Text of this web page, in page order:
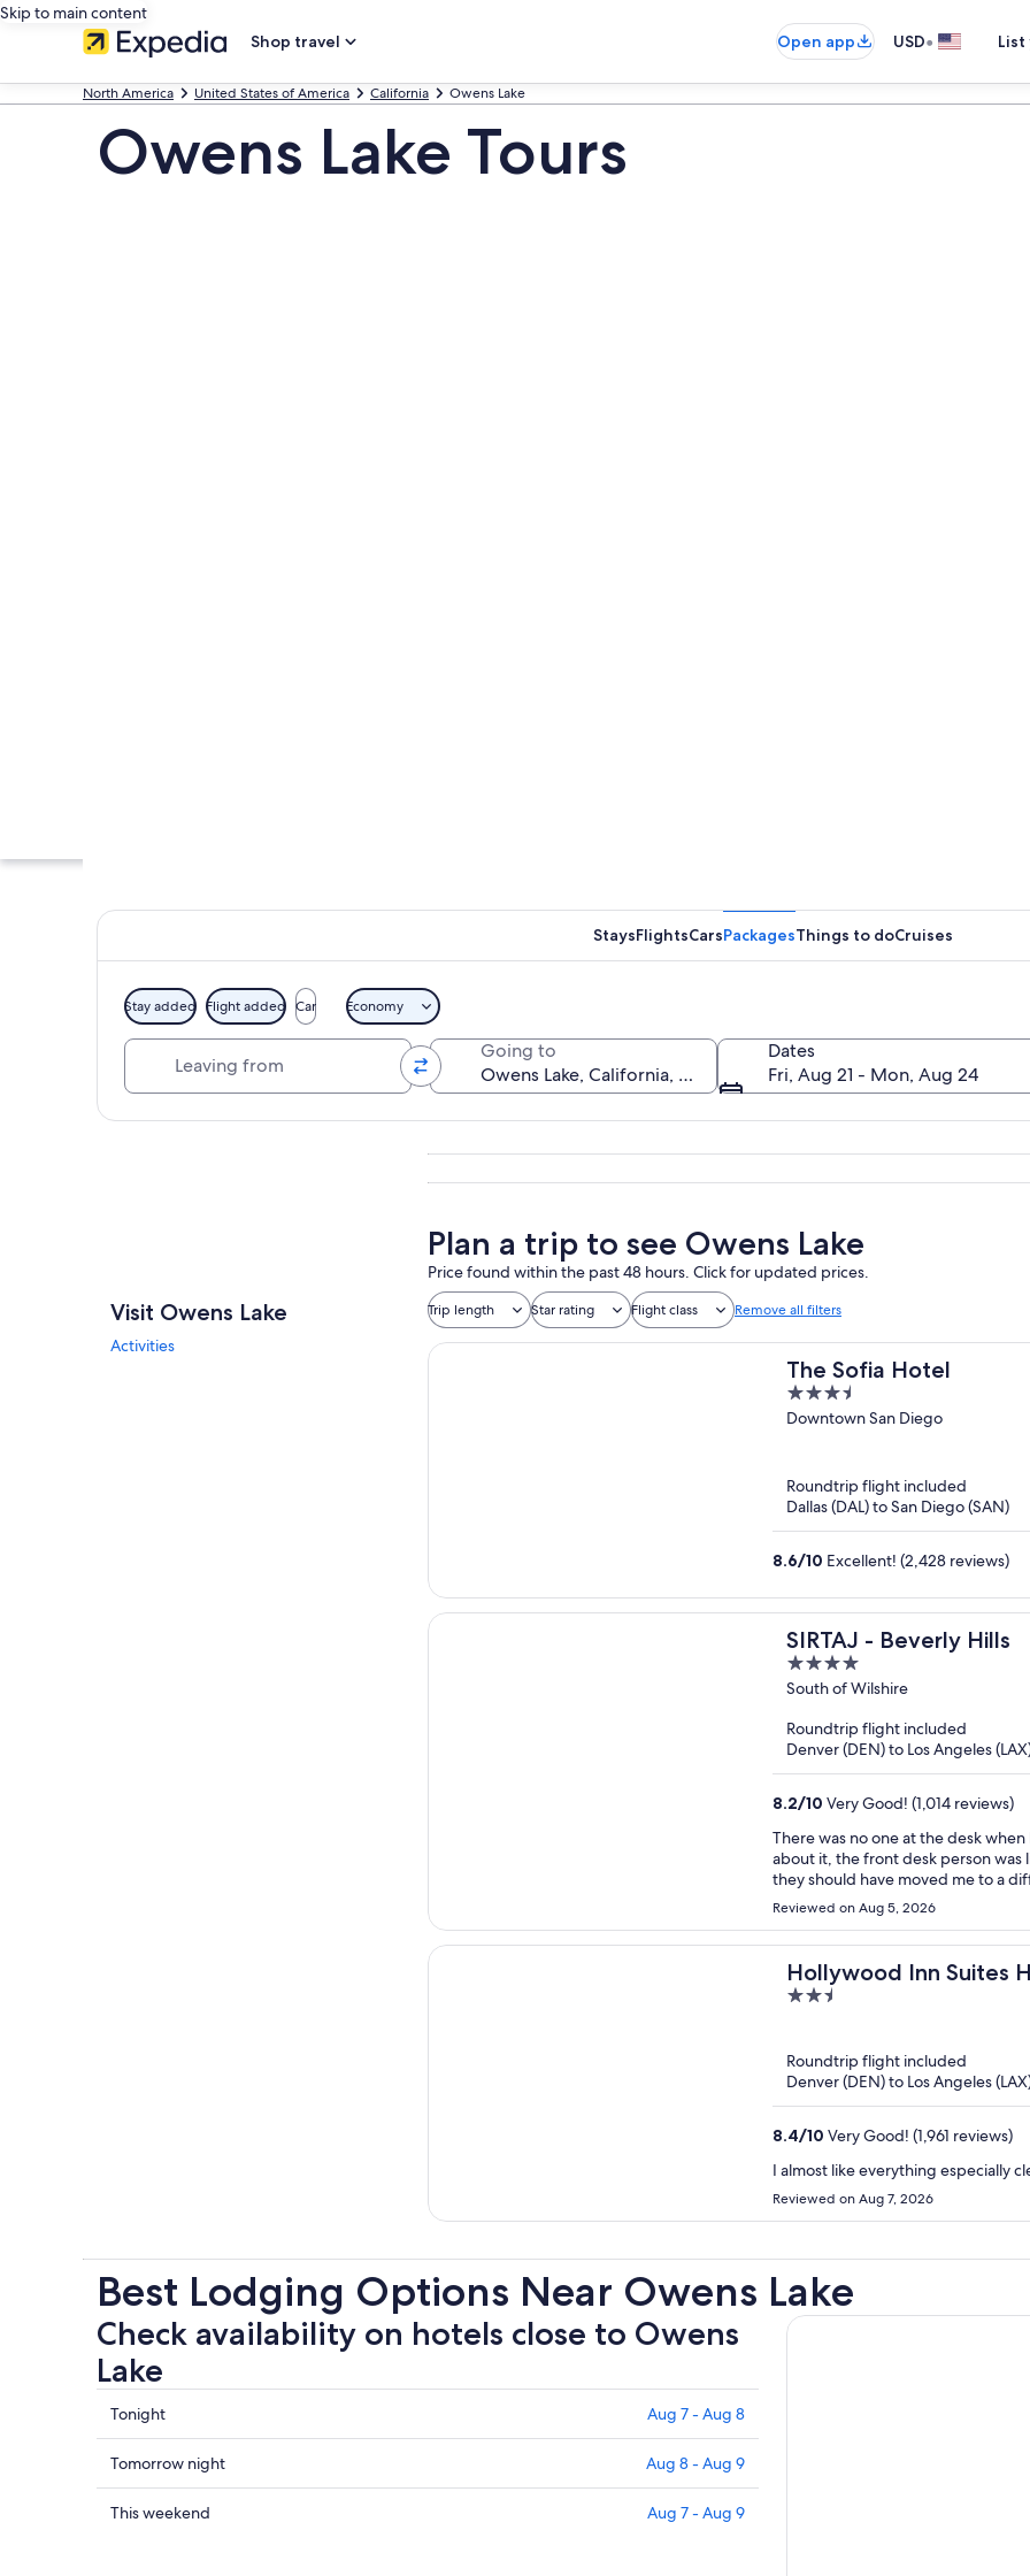
Skip to main content
Shop travel
Open app USD•
North America United States of America California Owens Lake
Owens Lake Tours
StaysFlightsCarsPackagesThings to doCruises
Stay added Flight added Car Economy
Going to
Dates
Fri, Aug 21 - Mon, Aug 24
Visit Owens Lake
Activities
Plan a trip to see Owens Lake
Price found within the past 48 hours. Click for updated prices.
Trip length Star rating Flight class Remove all filters
The Sofia Hotel
3.5
out
Downtown San Diego
Roundtrip flight included
Dallas (DAL) to San Diego (SAN)
8.6/10 Excellent! (2,428 reviews)
SIRTAJ - Beverly Hills
4
out
5
South of Wilshire
Roundtrip flight included
Denver (DEN) to Los Angeles
8.2/10 Very Good! (1,014 reviews)
There was no one at the desk when I arrived. No hot water the first
about it, the front desk person was like
they should have moved me to a different room
that I won’t be returning.
Reviewed on Aug 5, 2026
Hollywood Inn Suites
2.5
5
Roundtrip flight included
Denver (DEN) to Los Angeles
8.4/10 Very Good! (1,961 reviews)
I almost like everything especially
Reviewed on Aug 7, 2026
Best Lodging Options Near Owens Lake
Check availability on hotels close to Owens
Lake
Check
prices
close
to
Owens
Tonight Aug 7 - Aug 8
Check
prices
close
Tomorrow night Aug 8 - Aug 9
Check
This weekend Aug 7 - Aug 9